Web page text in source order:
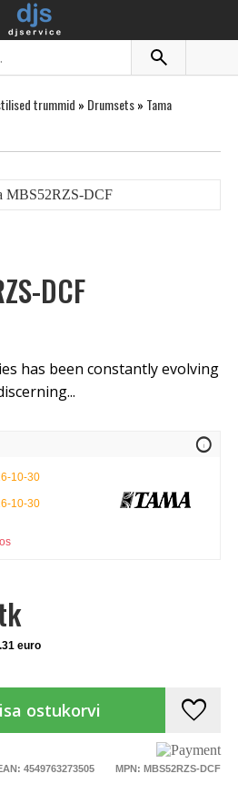
trummid » Drumsets» Tama
DCF
has been constantly evolving
info
10-30
10-30
euro
ostukorvi favorite
4549763273505 MPN: MBS52RZS-DCF